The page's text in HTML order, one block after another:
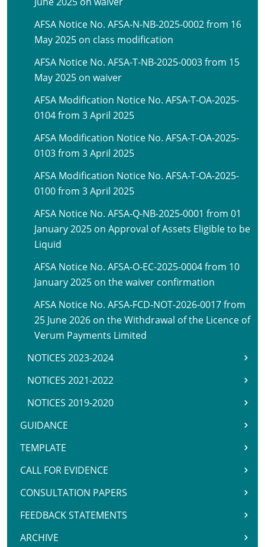
AFSA Notice No. AFSA-N-NB-2025-0002 from 16
May 2025 on class modification
AFSA Notice No. AFSA-T-NB-2025-0003 from 15
May 2025 on waiver
AFSA Modification Notice No. AFSA-T-OA-2025-
0104 from 3 April 2025
AFSA Modification Notice No. AFSA-T-OA-2025-
0103 from 3 April 2025
AFSA Modification Notice No. AFSA-T-OA-2025-
0100 from 3 April 2025
AFSA Notice No. AFSA-Q-NB-2025-0001 from 01
January 2025 on Approval of Assets Eligible to be
Liquid
AFSA Notice No. AFSA-O-EC-2025-0004 from 10
January 2025 on the waiver confirmation
AFSA Notice No. AFSA-FCD-NOT-2026-0017 from
25 June 2026 on the Withdrawal of the Licence of
Verum Payments Limited
NOTICES 2023-2024
NOTICES 2021-2022
NOTICES 2019-2020
GUIDANCE
TEMPLATE
CALL FOR EVIDENCE
CONSULTATION PAPERS
FEEDBACK STATEMENTS
ARCHIVE